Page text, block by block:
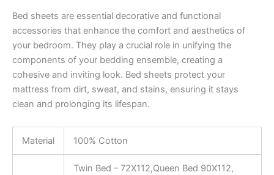
Bed sheets are essential decorative and functional
accessories that enhance the comfort and aesthetics of
your bedroom. They play a crucial role in unifying the
components of your bedding ensemble, creating a
cohesive and inviting look. Bed sheets protect your
mattress from dirt, sweat, and stains, ensuring it stays
clean and prolonging its lifespan.
Material 100% Cotton
Twin Bed – 72X112,Queen Bed 90X112,